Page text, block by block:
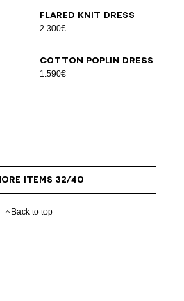
Flared knit dress
2.300€
Cotton poplin dress
1.590€
ITEMS 32/40
Back to top